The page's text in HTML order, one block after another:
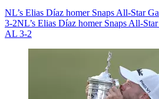
NL’s Elias Díaz homer Snaps All-Star
3-2NL’s Elias Díaz homer Snaps All-
AL 3-2